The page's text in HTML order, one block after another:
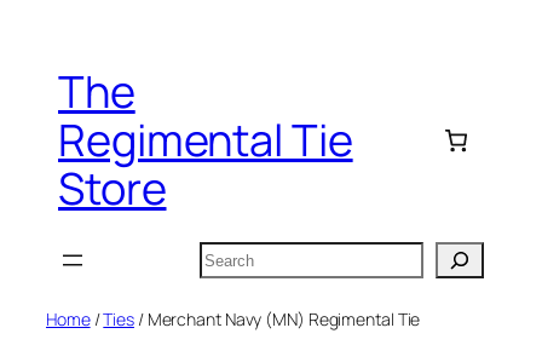
contentThe
Regimental Tie
Store
Search
Home/Ties/ Merchant Navy (MN) Regimental Tie